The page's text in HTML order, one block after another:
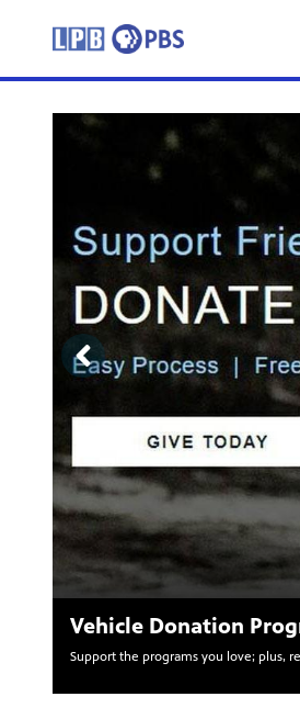
Showcase
Vehicle Donation
Support the programs you love; plus,